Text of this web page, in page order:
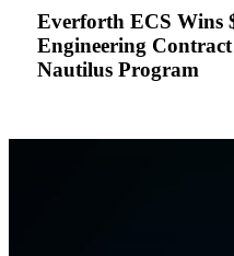
Research
and
Engineering
Everforth ECS Wins
Engineering
Nautilus Program